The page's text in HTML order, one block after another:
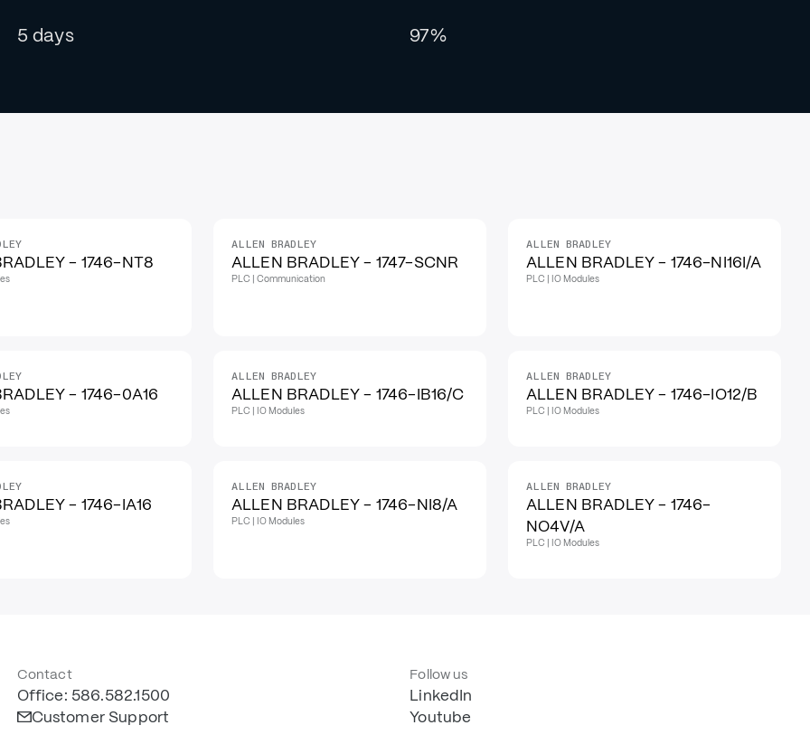
5 days 97%
- 1746-NT8
IN STOCK
ALLEN BRADLEY
ALLEN BRADLEY - 1747-SCNR
PLC | Communication
IN STOCK
ALLEN BRADLEY
ALLEN BRADLEY - 1746-NI16I/A
PLC | IO Modules
- 1746-0A16
ALLEN BRADLEY
ALLEN BRADLEY - 1746-IB16/C
PLC | IO Modules
ALLEN BRADLEY
ALLEN BRADLEY - 1746-IO12/B
PLC | IO Modules
- 1746-IA16
ALLEN BRADLEY
ALLEN BRADLEY - 1746-NI8/A
PLC | IO Modules
ALLEN BRADLEY
ALLEN BRADLEY - 1746-
NO4V/A
PLC | IO Modules
Contact
Office: 586.582.1500
Customer Support
Follow us
LinkedIn
Youtube